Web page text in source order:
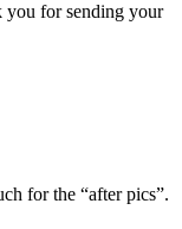
you for sending your
for the “after pics”.